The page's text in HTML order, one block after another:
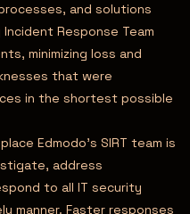
and solutions
Response Team
minimizing loss and
that were
in the shortest possible
Edmodo’s SIRT team is
address
to all IT security
manner. Faster responses